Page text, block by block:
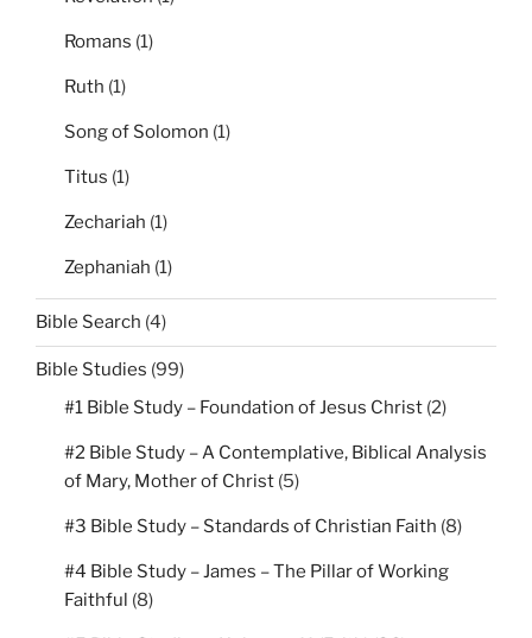
Romans (1)
Ruth (1)
Song of Solomon (1)
Titus (1)
Zechariah (1)
Zephaniah (1)
Bible Search (4)
Bible Studies (99)
#1 Bible Study – Foundation of Jesus Christ (2)
#2 Bible Study – A Contemplative, Biblical Analysis
of Mary, Mother of Christ (5)
#3 Bible Study – Standards of Christian Faith (8)
#4 Bible Study – James – The Pillar of Working
Faithful (8)